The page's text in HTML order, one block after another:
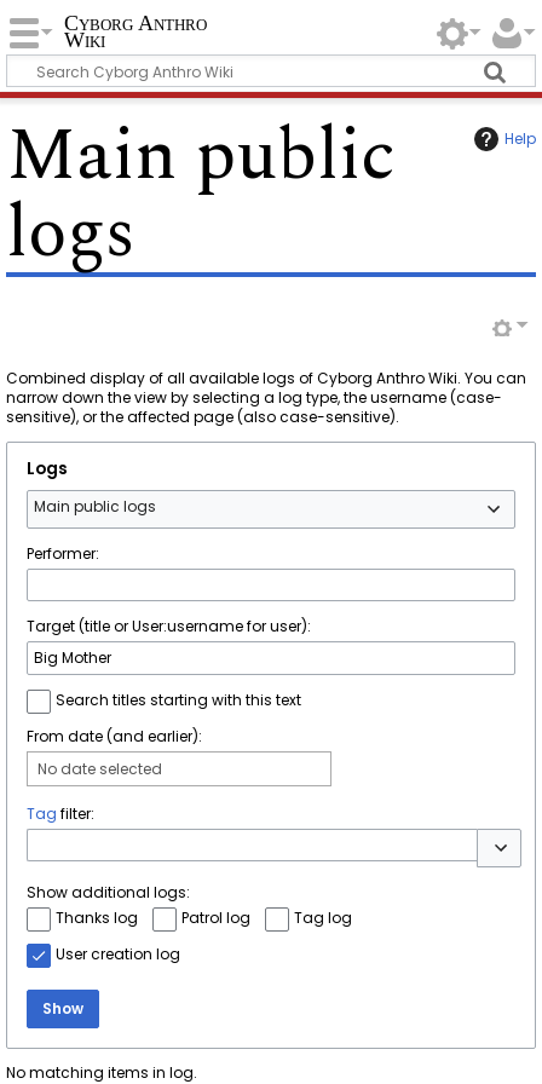
Cyborg Anthro
Wiki
Help
Main public
logs
Combined display of all available logs of Cyborg Anthro Wiki. You can
narrow down the view by selecting a log type, the username (case-
sensitive), or the affected page (also case-sensitive).
Logs
Main public logs
Performer:
Target (title or User:username for user):
Search titles starting with this text
From date (and earlier):
No date selected
Tag filter:
Toggle
Show additional logs:
Thanks log
Patrol log
Tag log
User creation log
Show
No matching items in log.